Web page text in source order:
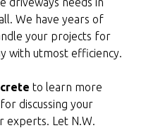
We have years of
your projects for
with utmost efficiency.
to learn more
discussing your
experts. Let N.W.